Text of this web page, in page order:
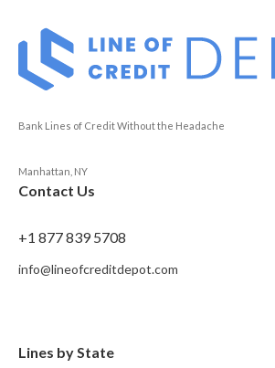
Bank Lines of Credit Without the Headache
Manhattan, NY
Contact Us
+1 877 839 5708
info@lineofcreditdepot.com
Lines by State